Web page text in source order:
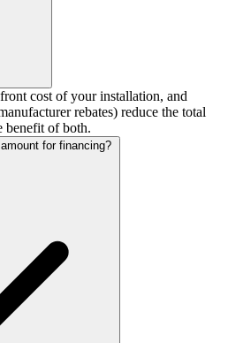
cost of your installation, and
rebates) reduce the total
benefit of both.
for financing?